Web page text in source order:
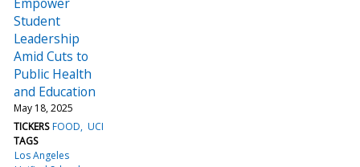
Student
Leadership
Amid Cuts to
Public Health
and Education
May 18, 2025
TICKERS FOOD UCI
TAGS
Los Angeles